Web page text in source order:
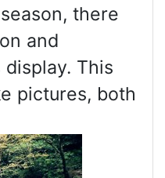
there
and
This
pictures, both